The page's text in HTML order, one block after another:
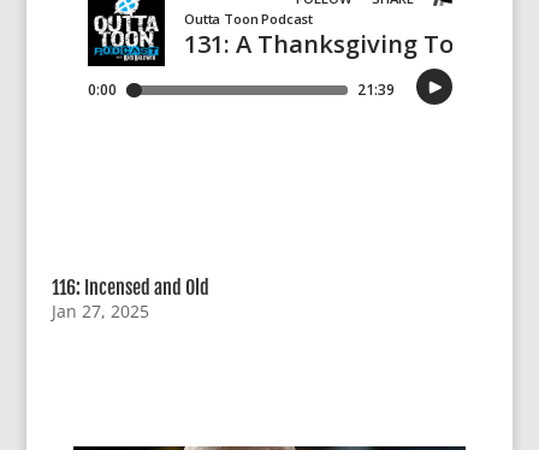
116: Incensed and Old
Jan 27, 2025